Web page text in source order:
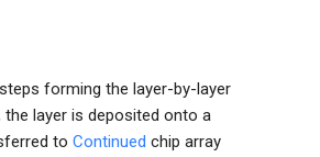
forming the layer-by-layer
layer is deposited onto a
to Continued chip array